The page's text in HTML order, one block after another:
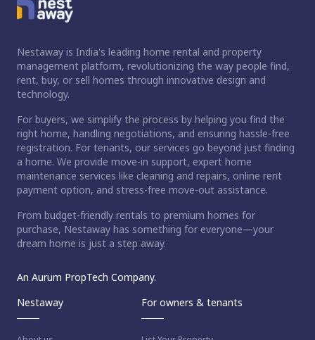
Nestaway is India's leading home rental and property
management platform, revolutionizing the way people find,
rent, buy, or sell homes through innovative design and
technology.
For buyers, we simplify the process by helping you find the
right home, handling negotiations, and ensuring hassle-free
registration. For tenants, our services go beyond just finding
a home. We provide move-in support, expert home
maintenance services like cleaning and repairs, online rent
payment option, and stress-free move-out assistance.
From budget-friendly rentals to premium homes for
purchase, Nestaway has something for everyone—your
dream home is just a step away.
An Aurum PropTech Company.
Nestaway
For owners & tenants